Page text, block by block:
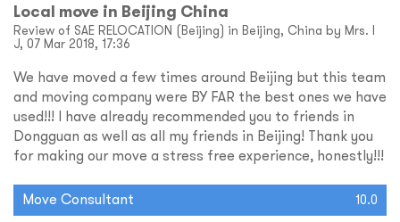
Local move in Beijing China
Review of SAE RELOCATION (Beijing) in Beijing, China by Mrs. I
J, 07 Mar 2018, 17:36
We have moved a few times around Beijing but this team
and moving company were BY FAR the best ones we have
used!!! I have already recommended you to friends in
Dongguan as well as all my friends in Beijing! Thank you
for making our move a stress free experience, honestly!!!
Move Consultant 10.0